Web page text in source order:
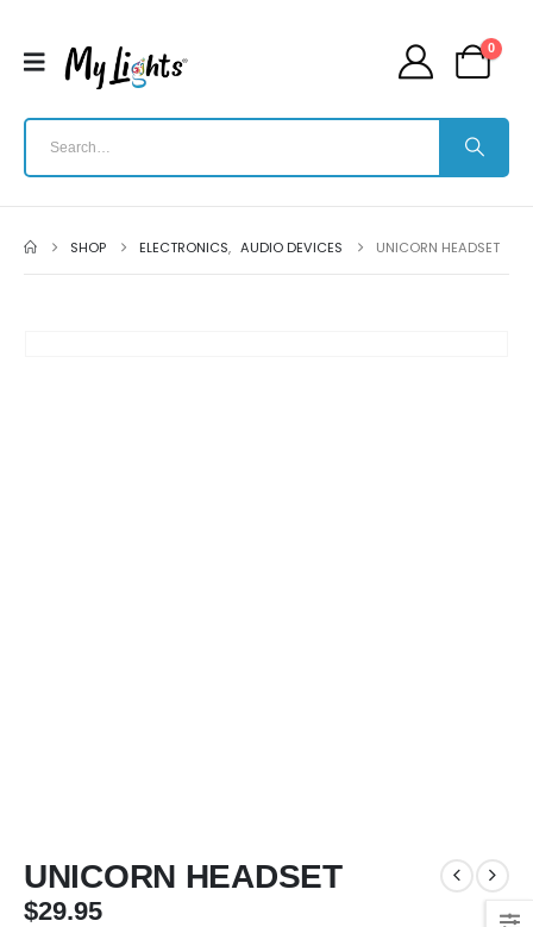
0
SHOP ELECTRONICS, AUDIO DEVICES UNICORN HEADSET
UNICORN HEADSET
$29.95